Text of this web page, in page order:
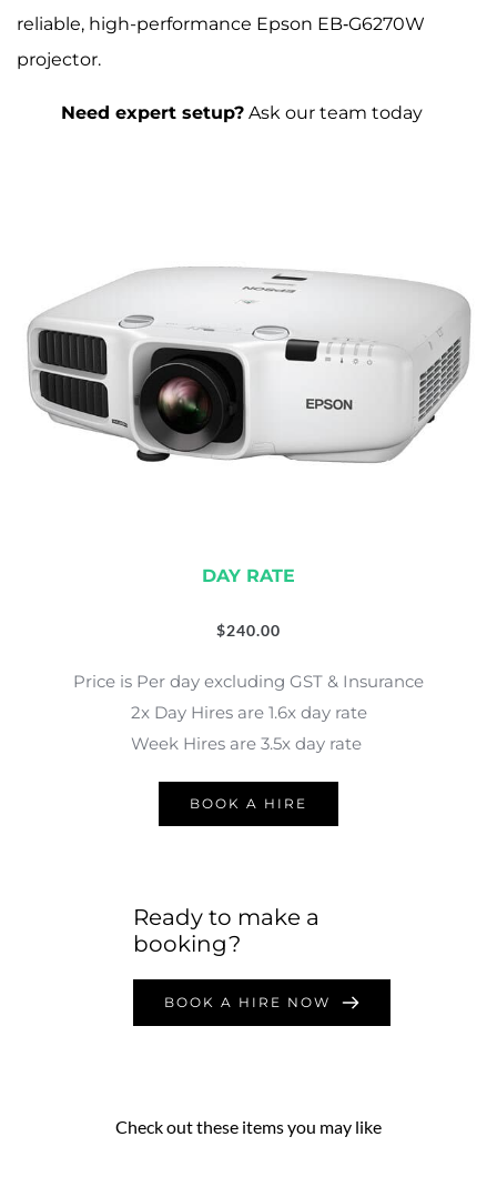
reliable, high-performance Epson EB‑G6270W
projector.
Need expert setup? Ask our team today
DAY RATE
$240.00
Price is Per day excluding GST & Insurance
2x Day Hires are 1.6x day rate
Week Hires are 3.5x day rate
BOOK A HIRE
Ready to make a
booking?
BOOK A HIRE NOW
Check out these items you may like